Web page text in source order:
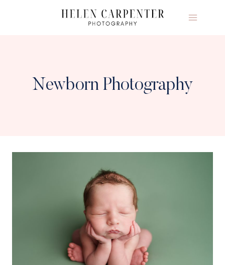
Newborn Photography